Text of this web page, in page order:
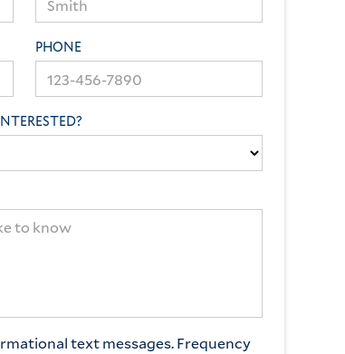
PHONE
text messages. Frequency